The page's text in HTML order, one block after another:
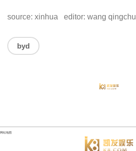
source: xinhua editor: wang qingchu
byd
网站地图